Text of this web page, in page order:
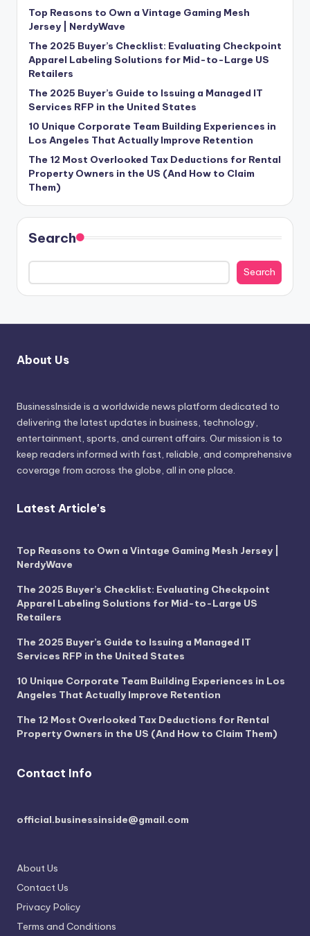
Top Reasons to Own a Vintage Gaming Mesh
Jersey | NerdyWave
The 2025 Buyer’s Checklist: Evaluating Checkpoint
Apparel Labeling Solutions for Mid-to-Large US
Retailers
The 2025 Buyer’s Guide to Issuing a Managed IT
Services RFP in the United States
10 Unique Corporate Team Building Experiences in
Los Angeles That Actually Improve Retention
The 12 Most Overlooked Tax Deductions for Rental
Property Owners in the US (And How to Claim
Them)
Search
Search
About Us
BusinessInside is a worldwide news platform dedicated to
delivering the latest updates in business, technology,
entertainment, sports, and current affairs. Our mission is to
keep readers informed with fast, reliable, and comprehensive
coverage from across the globe, all in one place.
Latest Article's
Top Reasons to Own a Vintage Gaming Mesh Jersey |
NerdyWave
The 2025 Buyer’s Checklist: Evaluating Checkpoint
Apparel Labeling Solutions for Mid-to-Large US
Retailers
The 2025 Buyer’s Guide to Issuing a Managed IT
Services RFP in the United States
10 Unique Corporate Team Building Experiences in Los
Angeles That Actually Improve Retention
The 12 Most Overlooked Tax Deductions for Rental
Property Owners in the US (And How to Claim Them)
Contact Info
official.businessinside@gmail.com
About Us
Contact Us
Privacy Policy
Terms and Conditions